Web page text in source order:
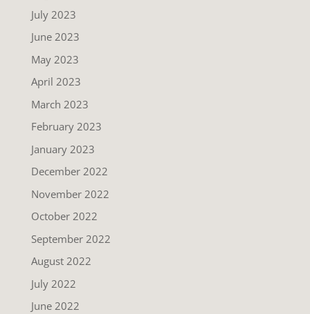
July 2023
June 2023
May 2023
April 2023
March 2023
February 2023
January 2023
December 2022
November 2022
October 2022
September 2022
August 2022
July 2022
June 2022